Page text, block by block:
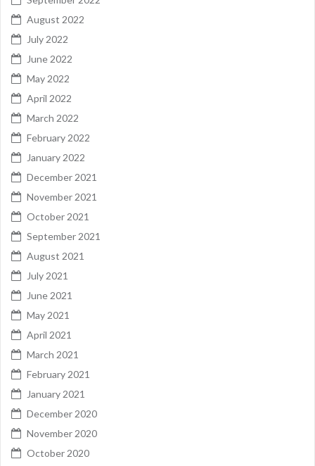
August 2022
July 2022
June 2022
May 2022
April 2022
March 2022
February 2022
January 2022
December 2021
November 2021
October 2021
September 2021
August 2021
July 2021
June 2021
May 2021
April 2021
March 2021
February 2021
January 2021
December 2020
November 2020
October 2020